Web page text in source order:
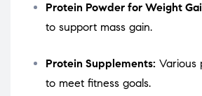
Protein Powder for Weight
to support mass gain.
Protein Supplements: Various
to meet fitness goals.